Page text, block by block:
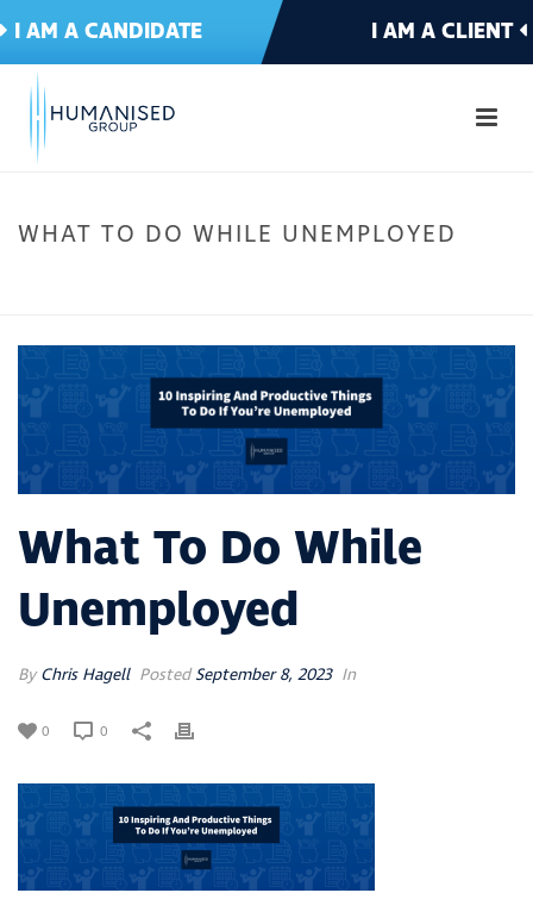
I AM A CANDIDATE I AM A CLIENT
WHAT TO DO WHILE UNEMPLOYED
What To Do While
Unemployed
ByChris Hagell PostedSeptember 8, 2023 In
0 0